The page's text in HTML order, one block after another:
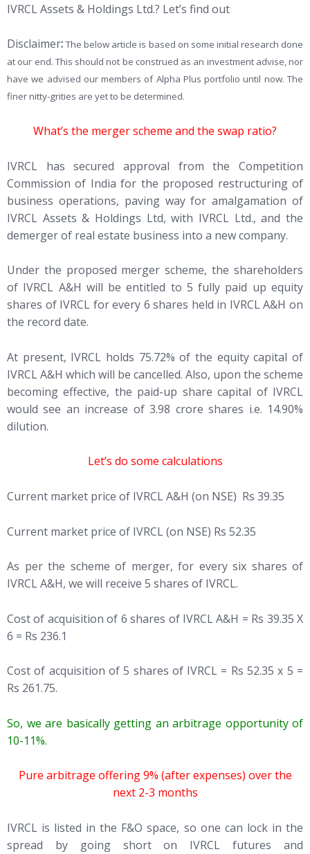
IVRCL Assets & Holdings Ltd.? Let’s find out
Disclaimer: The below article is based on some initial research done
at our end. This should not be construed as an investment advise, nor
have we advised our members of Alpha Plus portfolio until now. The
finer nitty-grities are yet to be determined.
What’s the merger scheme and the swap ratio?
IVRCL has secured approval from the Competition
Commission of India for the proposed restructuring of
business operations, paving way for amalgamation of
IVRCL Assets & Holdings Ltd, with IVRCL Ltd., and the
demerger of real estate business into a new company.
Under the proposed merger scheme, the shareholders
of IVRCL A&H will be entitled to 5 fully paid up equity
shares of IVRCL for every 6 shares held in IVRCL A&H on
the record date.
At present, IVRCL holds 75.72% of the equity capital of
IVRCL A&H which will be cancelled. Also, upon the scheme
becoming effective, the paid-up share capital of IVRCL
would see an increase of 3.98 crore shares i.e. 14.90%
dilution.
Let’s do some calculations
Current market price of IVRCL A&H (on NSE) Rs 39.35
Current market price of IVRCL (on NSE) Rs 52.35
As per the scheme of merger, for every six shares of
IVRCL A&H, we will receive 5 shares of IVRCL.
Cost of acquisition of 6 shares of IVRCL A&H = Rs 39.35 X
6 = Rs 236.1
Cost of acquisition of 5 shares of IVRCL = Rs 52.35 x 5 =
Rs 261.75.
So, we are basically getting an arbitrage opportunity of
10-11%.
Pure arbitrage offering 9% (after expenses) over the
next 2-3 months
IVRCL is listed in the F&O space, so one can lock in the
spread by going short on IVRCL futures and